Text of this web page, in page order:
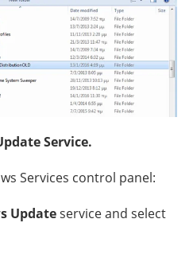
Service.
Services control panel:
Updateservice and select